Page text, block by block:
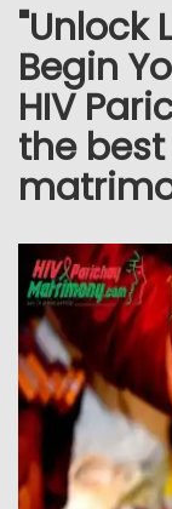
"Unlock
Begin
HIV
the